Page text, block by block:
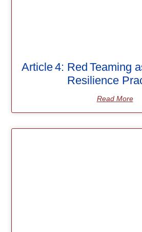
Article 4: Red Teaming
Resilience
Read More